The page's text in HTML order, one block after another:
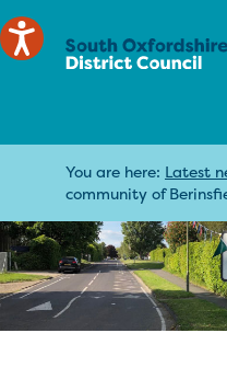
You are here: Latest
community of